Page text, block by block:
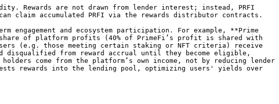
Rewards are not drawn from lender interest; instead, PRFI
claim accumulated PRFI via the rewards distributor contracts.
engagement and ecosystem participation. For example, **Prime
share of platform profits (40% of PrimeFi’s profit is shared with
(e.g. those meeting certain staking or NFT criteria) receive
disqualified from reward accrual until they become eligible,
come from the platform’s own income, not by reducing lender
rewards into the lending pool, optimizing users' yields over